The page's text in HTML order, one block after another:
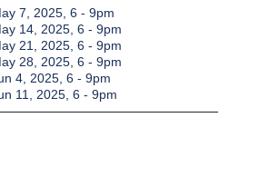
7, 2025, 6 - 9pm
14, 2025, 6 - 9pm
21, 2025, 6 - 9pm
28, 2025, 6 - 9pm
4, 2025, 6 - 9pm
11, 2025, 6 - 9pm